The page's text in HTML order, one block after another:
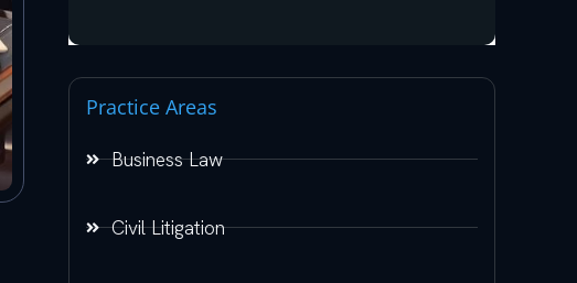
Practice Areas
Business Law
Civil Litigation